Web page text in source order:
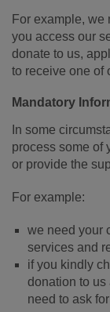
For example, we
you access our
donate to us,
to receive one of
Mandatory
In some
process some of
or provide the
For example:
we need your
services and
if you kindly
donation to us
need to ask